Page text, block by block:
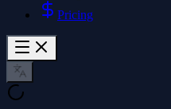
Pricing